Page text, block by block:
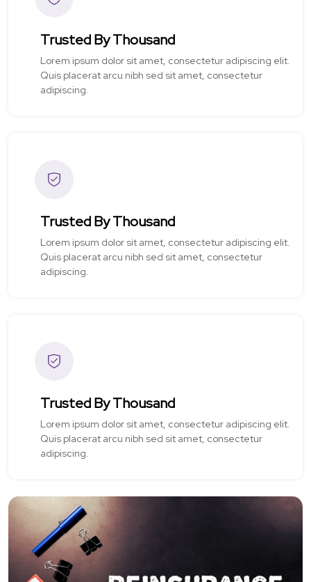
Trusted By Thousand
Lorem ipsum dolor sit amet, consectetur adipiscing elit.
Quis placerat arcu nibh sed sit amet, consectetur
adipiscing.
Trusted By Thousand
Lorem ipsum dolor sit amet, consectetur adipiscing elit.
Quis placerat arcu nibh sed sit amet, consectetur
adipiscing.
Trusted By Thousand
Lorem ipsum dolor sit amet, consectetur adipiscing elit.
Quis placerat arcu nibh sed sit amet, consectetur
adipiscing.